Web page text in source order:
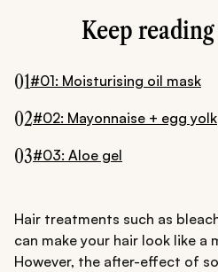
Keep
01#01: Moisturising oil mask
02#02: Mayonnaise + egg yolk
03#03: Aloe gel
Hair treatments such as
can make your hair look like a
However, the after-effect of